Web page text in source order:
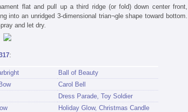
flat and pull up a third ridge (or fold) down center front,
into an unridged 3-dimensional trian¬gle shape toward bottom.
and let dry.
:
Ball of Beauty
Carol Bell
Dress Parade, Toy Soldier
Holiday Glow, Christmas Candle